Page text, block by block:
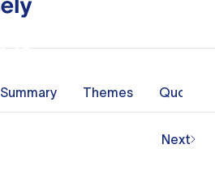
Summary Themes Quotes
Next